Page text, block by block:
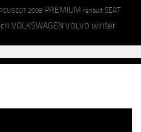
PEUGEOT 2008 PREMIUM renault SEAT
VOLKSWAGEN VOLVO winter